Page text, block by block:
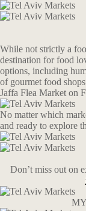
While not strictly a
destination for food
options, including
of gourmet food
Jaffa Flea Market on
No matter which
and ready to explore
Don’t miss out on